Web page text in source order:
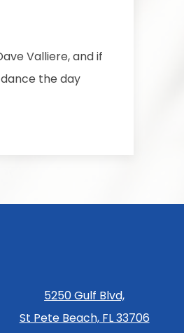
Valliere, and if
the day
5250 Gulf Blvd,
St Pete Beach, FL 33706